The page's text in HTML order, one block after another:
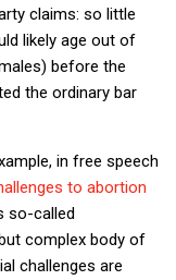
claims: so little
likely age out of
before the
the ordinary bar
in free speech
to abortion
so-called
complex body of
challenges are